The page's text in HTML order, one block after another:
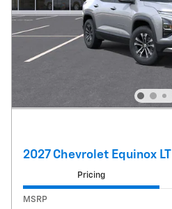
2027 Chevrolet Equinox LT
Pricing
MSRP